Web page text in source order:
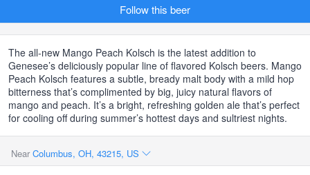
Follow this beer
The all-new Mango Peach Kolsch is the latest addition to
Genesee’s deliciously popular line of flavored Kolsch beers. Mango
Peach Kolsch features a subtle, bready malt body with a mild hop
bitterness that’s complimented by big, juicy natural flavors of
mango and peach. It’s a bright, refreshing golden ale that’s perfect
for cooling off during summer’s hottest days and sultriest nights.
Near Columbus, OH, 43215, US